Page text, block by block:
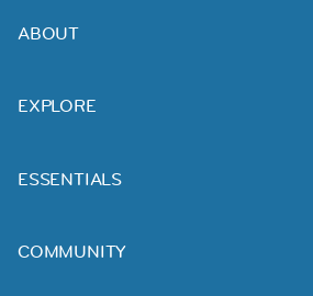
ABOUT
EXPLORE
ESSENTIALS
COMMUNITY